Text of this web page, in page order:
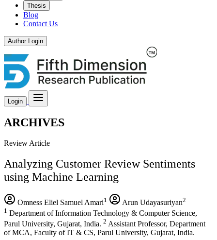
Thesis
Blog
Contact Us
Author Login
Login
ARCHIVES
Review Article
Analyzing Customer Review Sentiments
using Machine Learning
Omness Eliel Samuel Amari1 Arun Udayasuriyan2
1 Department of Information Technology & Computer Science,
Parul University, Gujarat, India. 2 Assistant Professor, Department
of MCA, Faculty of IT & CS, Parul University, Gujarat, India.